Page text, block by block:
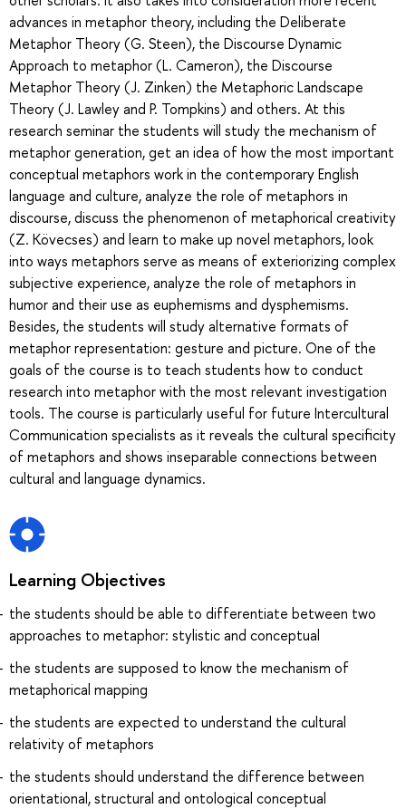
advances in metaphor theory, including the Deliberate
Metaphor Theory (G. Steen), the Discourse Dynamic
Approach to metaphor (L. Cameron), the Discourse
Metaphor Theory (J. Zinken) the Metaphoric Landscape
Theory (J. Lawley and P. Tompkins) and others. At this
research seminar the students will study the mechanism of
metaphor generation, get an idea of how the most important
conceptual metaphors work in the contemporary English
language and culture, analyze the role of metaphors in
discourse, discuss the phenomenon of metaphorical creativity
(Z. Kövecses) and learn to make up novel metaphors, look
into ways metaphors serve as means of exteriorizing complex
subjective experience, analyze the role of metaphors in
humor and their use as euphemisms and dysphemisms.
Besides, the students will study alternative formats of
metaphor representation: gesture and picture. One of the
goals of the course is to teach students how to conduct
research into metaphor with the most relevant investigation
tools. The course is particularly useful for future Intercultural
Communication specialists as it reveals the cultural specificity
of metaphors and shows inseparable connections between
cultural and language dynamics.
Learning Objectives
the students should be able to differentiate between two
approaches to metaphor: stylistic and conceptual
the students are supposed to know the mechanism of
metaphorical mapping
the students are expected to understand the cultural
relativity of metaphors
the students should understand the difference between
orientational, structural and ontological conceptual